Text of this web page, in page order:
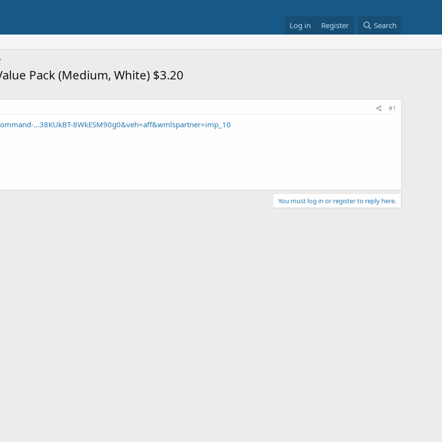
Log in Register Search
Pack (Medium, White) $3.20
#1
...38KUkBT-8WkESM90g0&veh=aff&wmlspartner=imp_10
You must log in or register to reply here.